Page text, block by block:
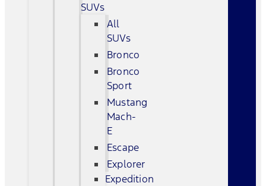
SUVs
All
SUVs
Bronco
Bronco
Sport
Mustang
Mach-
E
Escape
Explorer
Expedition